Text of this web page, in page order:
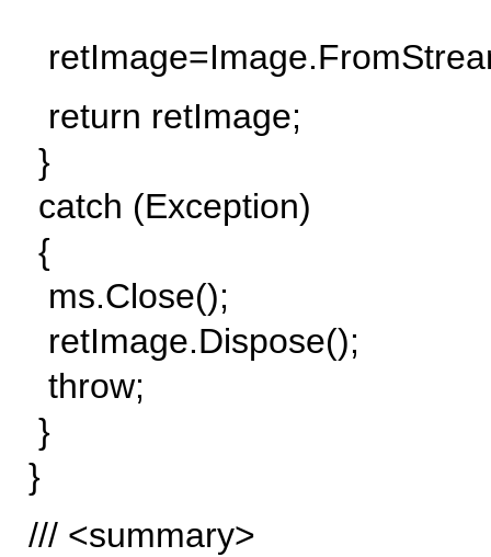
return retImage;
}
catch (Exception)
{
ms.Close();
retImage.Dispose();
throw;
}
}
/// <summary>